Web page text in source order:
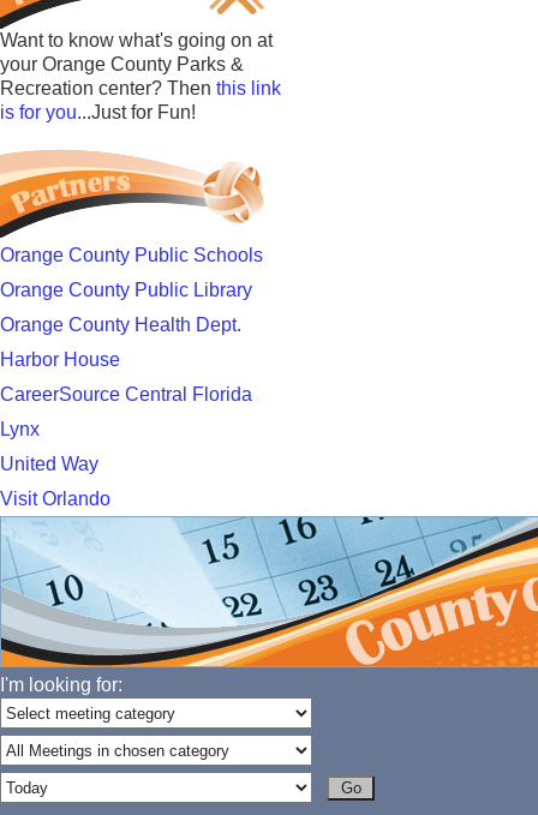
Want to know what's going on at
your Orange County Parks &
Recreation center? Then this link
is for you...Just for Fun!
Orange County Public Schools
Orange County Public Library
Orange County Health Dept.
Harbor House
CareerSource Central Florida
Lynx
United Way
Visit Orlando
I'm looking for: